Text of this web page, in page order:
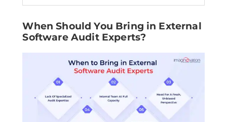
When Should You Bring in External
Software Audit Experts?